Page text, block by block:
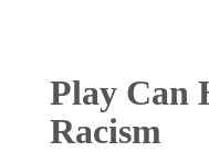
Play Can
Racism